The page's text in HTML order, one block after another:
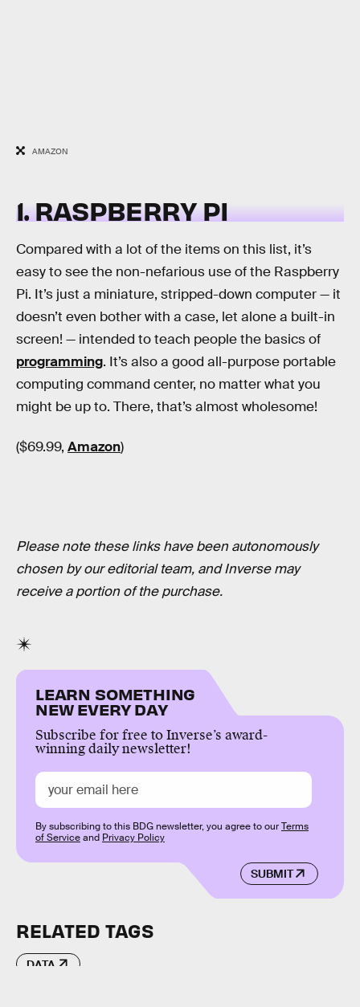
AMAZON
1. RASPBERRY PI
Compared with a lot of the items on this list, it’s
easy to see the non-nefarious use of the Raspberry
Pi. It’s just a miniature, stripped-down computer — it
doesn’t even bother with a case, let alone a built-in
screen! — intended to teach people the basics of
programming. It’s also a good all-purpose portable
computing command center, no matter what you
might be up to. There, that’s almost wholesome!
($69.99, Amazon)
Please note these links have been autonomously
chosen by our editorial team, and Inverse may
receive a portion of the purchase.
LEARN SOMETHING
NEW EVERY DAY
Subscribe for free to Inverse’s award-
winning daily newsletter!
SUBMIT
By subscribing to this BDG newsletter, you agree to ourTerms
of Serviceand Privacy Policy
RELATED TAGS
DATA